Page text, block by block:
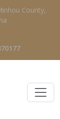
County,